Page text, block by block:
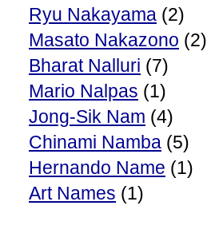
Ryu Nakayama (2)
Masato Nakazono (2)
Bharat Nalluri (7)
Mario Nalpas (1)
Jong-Sik Nam (4)
Chinami Namba (5)
Hernando Name (1)
Art Names (1)